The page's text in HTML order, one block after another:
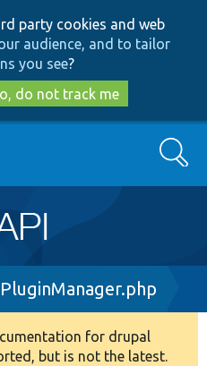
to
main
content
to
search
party cookies and web
audience, and to tailor
you see?
do not track me
Search
for drupal
but is not the latest.